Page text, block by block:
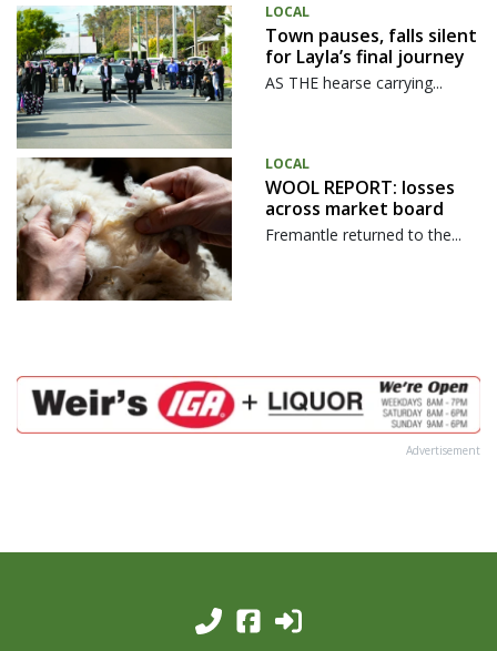
LOCAL
Town pauses, falls silent
for Layla’s final journey
AS THE hearse carrying...
LOCAL
WOOL REPORT: losses
across market board
Fremantle returned to the...
Advertisement